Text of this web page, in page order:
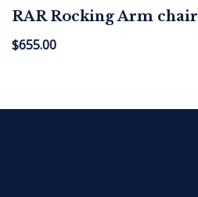
RAR Rocking Arm chair
$655.00